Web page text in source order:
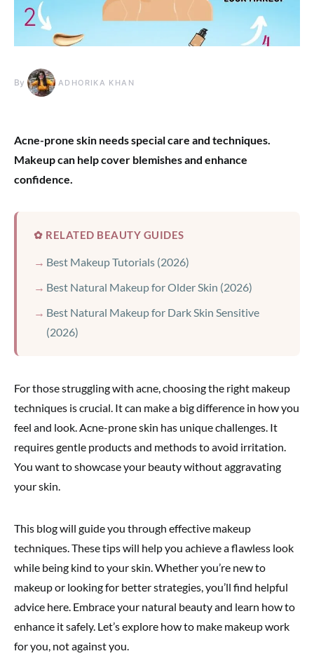
By ADHORIKA KHAN
Acne-prone skin needs special care and techniques.
Makeup can help cover blemishes and enhance
confidence.
✿ RELATED BEAUTY GUIDES
Best Makeup Tutorials (2026)
Best Natural Makeup for Older Skin (2026)
Best Natural Makeup for Dark Skin Sensitive
(2026)
For those struggling with acne, choosing the right makeup
techniques is crucial. It can make a big difference in how you
feel and look. Acne-prone skin has unique challenges. It
requires gentle products and methods to avoid irritation.
You want to showcase your beauty without aggravating
your skin.
This blog will guide you through effective makeup
techniques. These tips will help you achieve a flawless look
while being kind to your skin. Whether you’re new to
makeup or looking for better strategies, you’ll find helpful
advice here. Embrace your natural beauty and learn how to
enhance it safely. Let’s explore how to make makeup work
for you, not against you.